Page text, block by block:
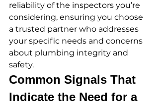
reliability of the inspectors you’re
considering, ensuring you choose
a trusted partner who addresses
your specific needs and concerns
about plumbing integrity and
safety.
Common Signals That
Indicate the Need for a